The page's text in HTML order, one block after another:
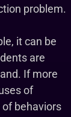
problem.
it can be
are
If more
of
behaviors